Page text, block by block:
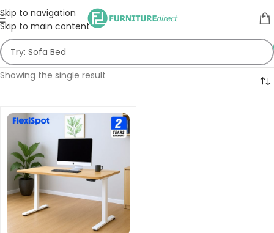
Skip to navigation
Skip to main content
Showing the single result